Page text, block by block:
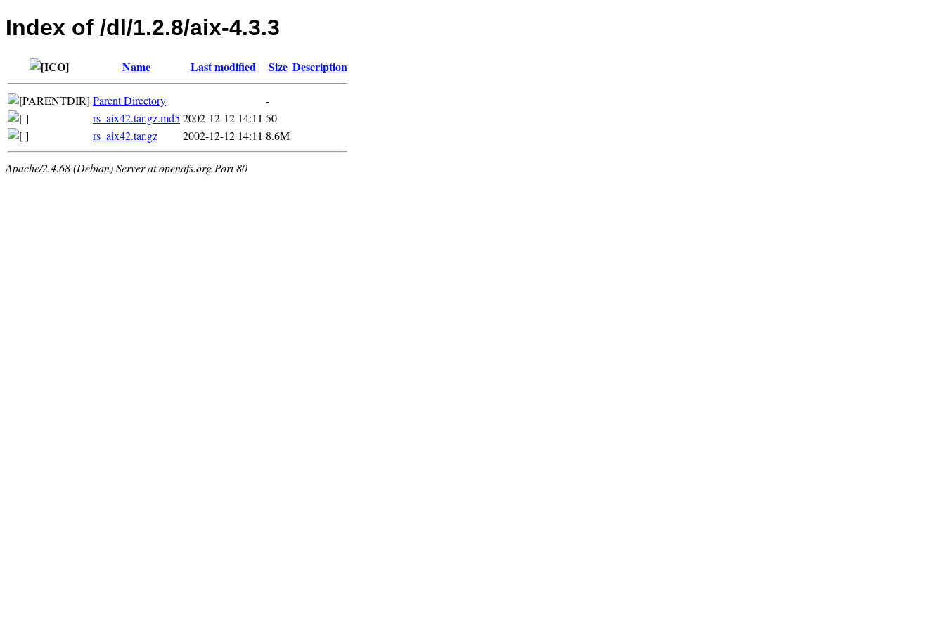
Index of /dl/1.2.8/aix-4.3.3
Name Last modified Size Description
Parent Directory
-
rs_aix42.tar.gz.md5 2002-12-12 14:11 50
rs_aix42.tar.gz
2002-12-12 14:11 8.6M
Apache/2.4.68 (Debian) Server at openafs.org Port 80